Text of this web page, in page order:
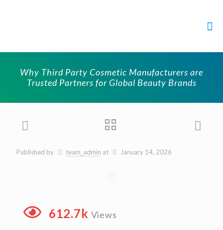
Why Third Party Cosmetic Manufacturers are
Trusted Partners for Global Beauty Brands
Published by team_admin at January 14, 2026
612.7k Views